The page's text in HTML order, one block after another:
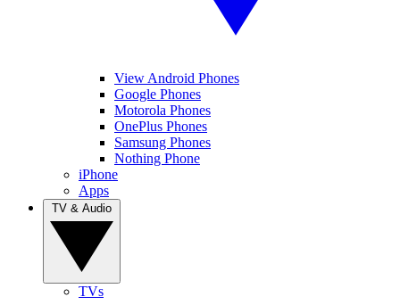
View Android Phones
Google Phones
Motorola Phones
OnePlus Phones
Samsung Phones
Nothing Phone
iPhone
Apps
TVs